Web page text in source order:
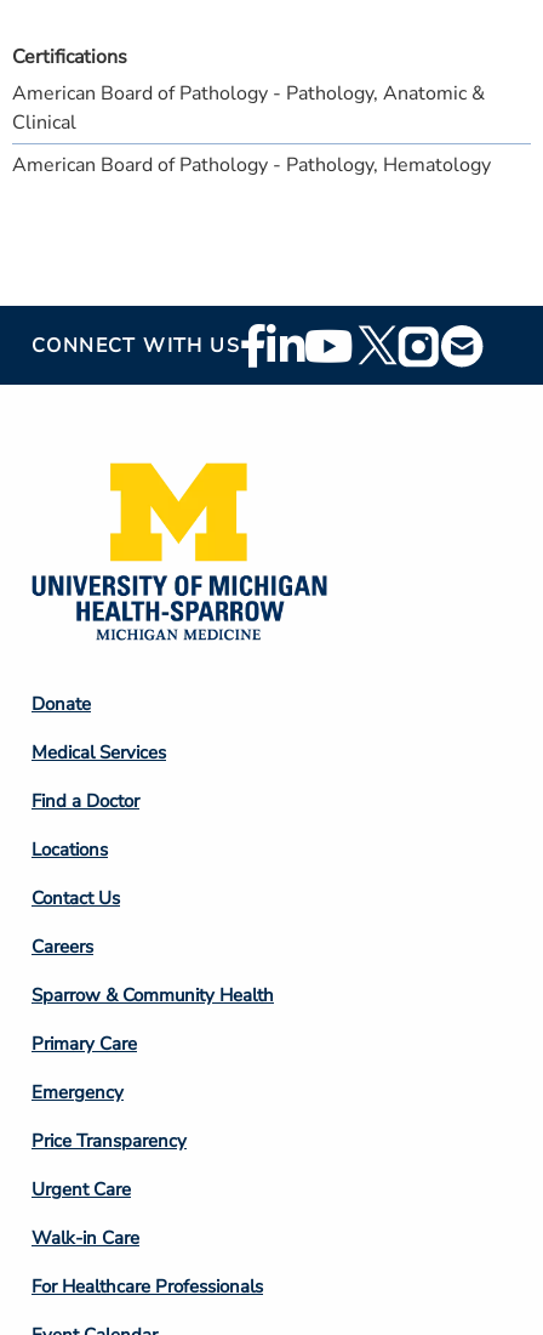
Certifications
American Board of Pathology - Pathology, Anatomic &
Clinical
American Board of Pathology - Pathology, Hematology
CONNECT WITH USFooter
Social
Footer
Column
2
Donate
Medical Services
Find a Doctor
Locations
Contact Us
Footer
Column
3
Careers
Sparrow & Community Health
Primary Care
Emergency
Price Transparency
Footer
Column
4
Urgent Care
Walk-in Care
For Healthcare Professionals